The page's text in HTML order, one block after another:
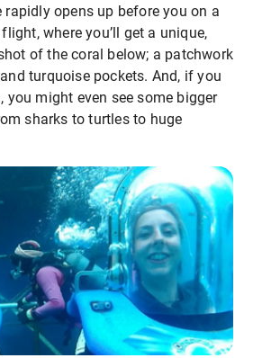
rapidly opens up before you on a
where you’ll get a unique,
of the coral below; a patchwork
turquoise pockets. And, if you
you might even see some bigger
sharks to turtles to huge